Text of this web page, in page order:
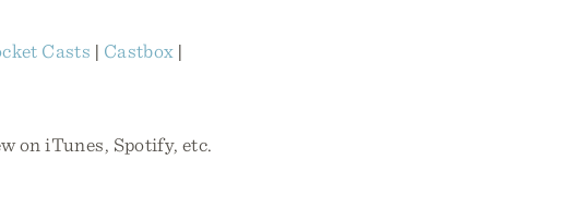
Casts | Castbox |
on iTunes, Spotify, etc.